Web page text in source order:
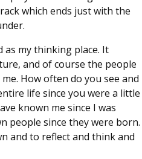
which ends just with the
as my thinking place. It
and of course the people
How often do you see and
life since you were a little
known me since I was
people since they were born.
and to reflect and think and